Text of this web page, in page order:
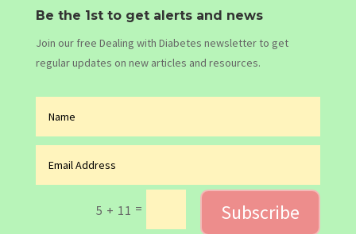
Be the 1st to get alerts and news
Join our free Dealing with Diabetes newsletter to get
regular updates on new articles and resources.
5 + 11 = Subscribe